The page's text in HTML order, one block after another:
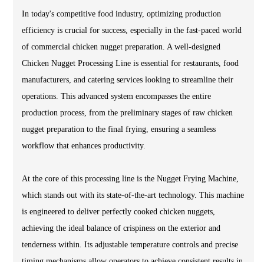
In today's competitive food industry, optimizing production
efficiency is crucial for success, especially in the fast-paced world
of commercial chicken nugget preparation. A well-designed
Chicken Nugget Processing Line is essential for restaurants, food
manufacturers, and catering services looking to streamline their
operations. This advanced system encompasses the entire
production process, from the preliminary stages of raw chicken
nugget preparation to the final frying, ensuring a seamless
workflow that enhances productivity.
At the core of this processing line is the Nugget Frying Machine,
which stands out with its state-of-the-art technology. This machine
is engineered to deliver perfectly cooked chicken nuggets,
achieving the ideal balance of crispiness on the exterior and
tenderness within. Its adjustable temperature controls and precise